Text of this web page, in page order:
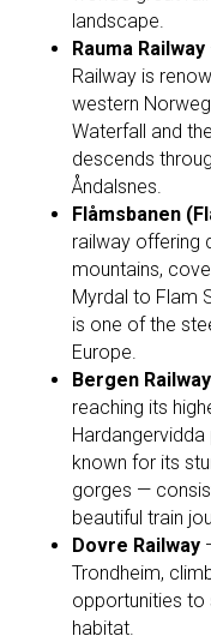
landscape.
Rauma Railway
Railway is
western
Waterfall and
descends
Åndalsnes.
Flåmsbanen
railway offering
mountains,
Myrdal to Flam
is one of the
Europe.
Bergen Railway
reaching its
Hardangervidda
known for its
gorges —
beautiful train
Dovre Railway
Trondheim,
opportunities to
habitat.